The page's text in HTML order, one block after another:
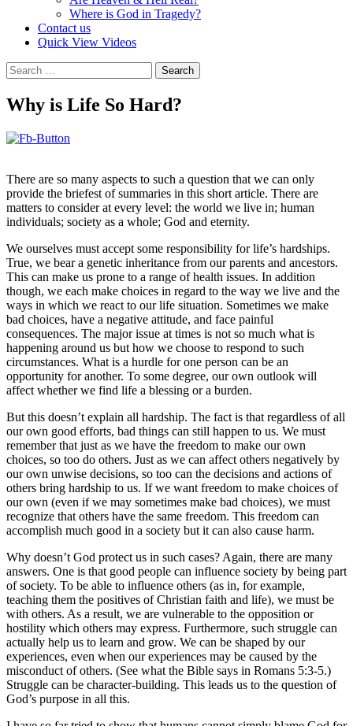
Where is God in Tragedy?
Contact us
Quick View Videos
Search
for:
Why is Life So Hard?
There are so many aspects to such a question that we can only
provide the briefest of summaries in this short article. There are
matters to consider at every level: the world we live in; human
individuals; society as a whole; God and eternity.
We ourselves must accept some responsibility for life’s hardships.
True, we bear a genetic inheritance from our parents and ancestors.
This can make us prone to a range of health issues. In addition
though, we each make choices in regard to the way we live and the
ways in which we react to our life situation. Sometimes we make
bad choices, have a negative attitude, and face painful
consequences. The major issue at times is not so much what is
happening around us but how we choose to respond to such
circumstances. What is a hurdle for one person can be an
opportunity for another. To some degree, our own outlook will
affect whether we find life a blessing or a burden.
But this doesn’t explain all hardship. The fact is that regardless of all
our own good efforts, bad things can still happen to us. We must
remember that just as we have the freedom to make our own
choices, so too do others. Just as we can affect others negatively by
our own unwise decisions, so too can the decisions and actions of
others bring hardship to us. If we want freedom to make choices of
our own (even if we may sometimes make bad choices), we must
recognize that others have the same freedom. This freedom can
accomplish much good in a society but it can also cause harm.
Why doesn’t God protect us in such cases? Again, there are many
answers. One is that good people can influence society by being part
of society. To be able to influence others (as in, for example,
teaching them the positives of Christian faith and life), we must be
with others. As a result, we are vulnerable to the opposition or
hostility which others may express. Furthermore, such struggle can
actually help us to learn and grow. We can be shaped by our
experiences, even when our experiences may be caused by the
misconduct of others. (See what the Bible says in Romans 5:3-5.)
Struggle can be character-building. This leads us to the question of
God’s purpose in all this.